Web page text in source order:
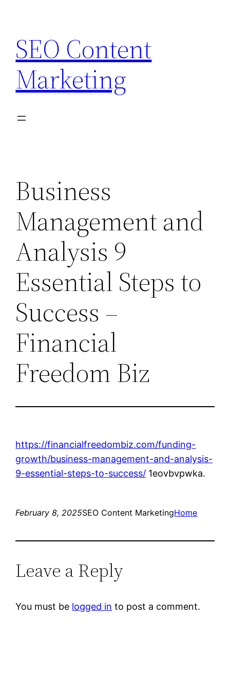
content
SEO Content
Marketing
Business
Management and
Analysis 9
Essential Steps to
Success –
Financial
Freedom Biz
https://financialfreedombiz.com/funding-
growth/business-management-and-analysis-
9-essential-steps-to-success/ 1eovbvpwka.
February 8, 2025SEO Content MarketingHome
Leave a Reply
You must be logged in to post a comment.